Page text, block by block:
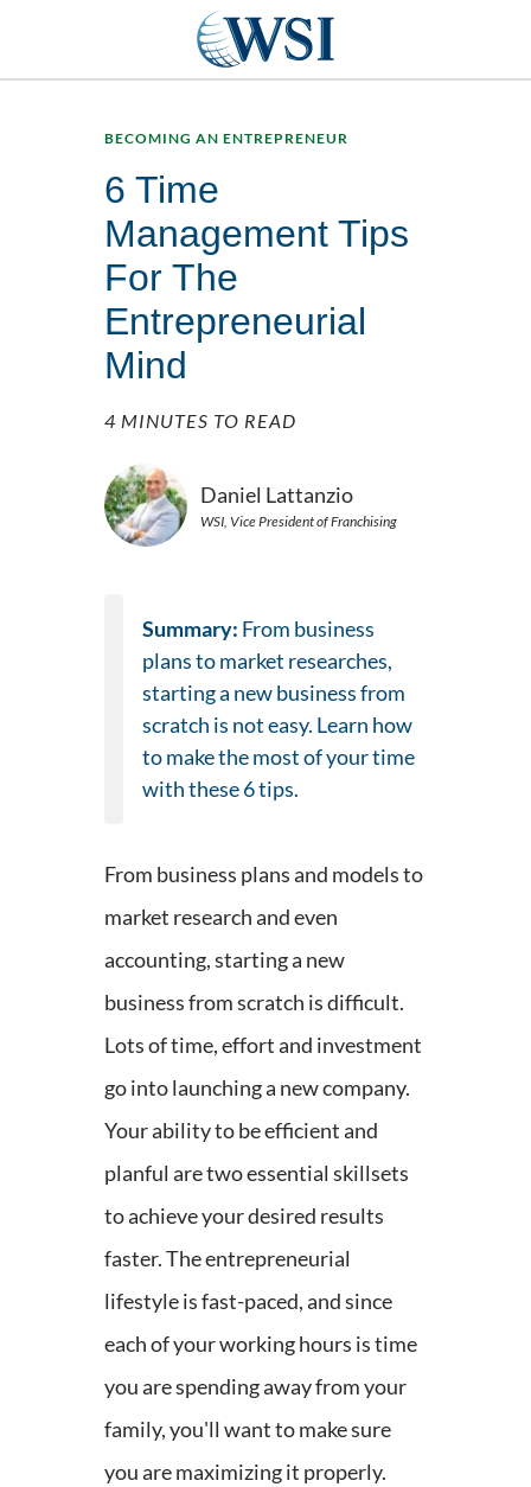
BECOMING AN ENTREPRENEUR
6 Time
Management Tips
For The
Entrepreneurial
Mind
4 MINUTES TO READ
Daniel Lattanzio
WSI, Vice President of Franchising
Summary: From business
plans to market researches,
starting a new business from
scratch is not easy. Learn how
to make the most of your time
with these 6 tips.
From business plans and models to
market research and even
accounting, starting a new
business from scratch is difficult.
Lots of time, effort and investment
go into launching a new company.
Your ability to be efficient and
planful are two essential skillsets
to achieve your desired results
faster. The entrepreneurial
lifestyle is fast-paced, and since
each of your working hours is time
you are spending away from your
family, you'll want to make sure
you are maximizing it properly.